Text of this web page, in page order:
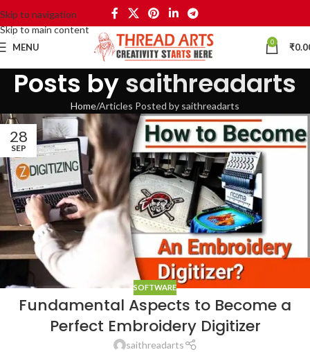
Skip to navigation
Skip to main content
MENU 0 ₹
Posts bysaithreadarts
Home Articles Posted by saithreadarts
28
SEP
SOFTWARE
Fundamental Aspects to Become a
Perfect Embroidery Digitizer
saithreadarts